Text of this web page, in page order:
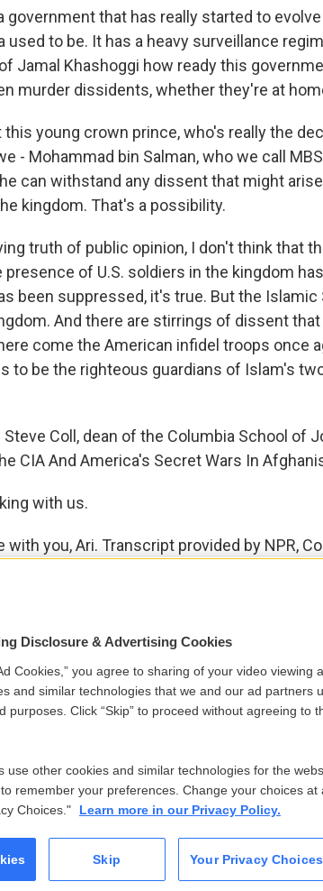
government that has really started to
used to be. It has a heavy surveillance
Jamal Khashoggi how ready this
murder dissidents, whether they're at
this young crown prince, who's really the
- Mohammad bin Salman, who we call
can withstand any dissent that might
kingdom. That's a possibility.
truth of public opinion, I don't think that
presence of U.S. soldiers in the kingdom
been suppressed, it's true. But the
And there are stirrings of dissent
come the American infidel troops once
to be the righteous guardians of Islam's
Steve Coll, dean of the Columbia School of
CIA And America's Secret Wars In
with us.
with you, Ari. Transcript provided by NPR,
Comments Policy
Donor Privacy Policy
Contact Us
Disclosure & Advertising Cookies
Cookies,” you agree to sharing of your video viewing
and similar technologies that we and our ad partners
Click “Skip” to proceed without agreeing to
use other cookies and similar technologies for the
remember your preferences. Change your choices at
Choices."
Learn more in our Privacy Policy.
Skip Your Privacy Choices